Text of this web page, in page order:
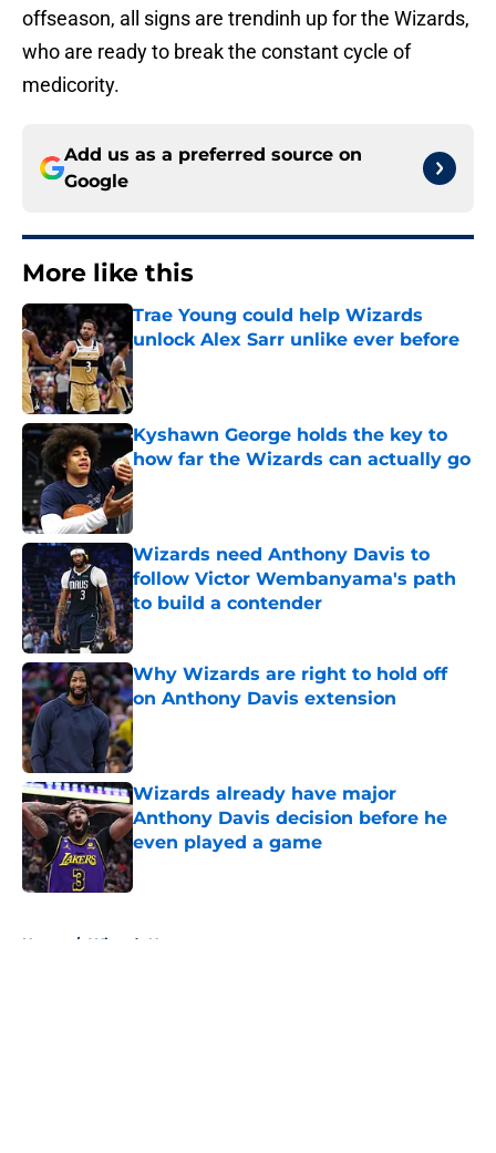
offseason, all signs are trendinh up for the Wizards,
who are ready to break the constant cycle of
medicority.
Add us as a preferred source on
Google
More like this
Trae Young could help Wizards
unlock Alex Sarr unlike ever before
Kyshawn George holds the key to
how far the Wizards can actually go
Published by on Invalid Date
Wizards need Anthony Davis to
follow Victor Wembanyama's path
to build a contender
Published by on Invalid Date
Why Wizards are right to hold off
on Anthony Davis extension
Published by on Invalid Date
Wizards already have major
Anthony Davis decision before he
even played a game
Published by on Invalid Date
Home / Wizards News